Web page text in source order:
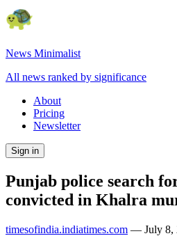
News Minimalist
All news ranked by significance
About
Pricing
Newsletter
Sign in
Punjab police search
convicted in Khalra
timesofindia.indiatimes.com — July 8,